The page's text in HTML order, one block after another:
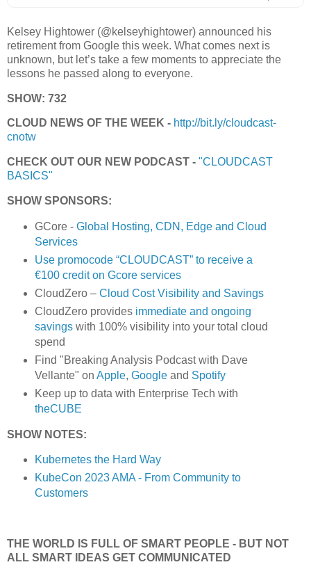
Kelsey Hightower (@kelseyhightower) announced his
retirement from Google this week. What comes next is
unknown, but let’s take a few moments to appreciate the
lessons he passed along to everyone.
SHOW: 732
CLOUD NEWS OF THE WEEK - http://bit.ly/cloudcast-
cnotw
CHECK OUT OUR NEW PODCAST - "CLOUDCAST
BASICS"
SHOW SPONSORS:
GCore - Global Hosting, CDN, Edge and Cloud
Services
Use promocode “CLOUDCAST” to receive a
€100 credit on Gcore services
CloudZero – Cloud Cost Visibility and Savings
​​CloudZero provides immediate and ongoing
savingswith 100% visibility into your total cloud
spend
Find "Breaking Analysis Podcast with Dave
Vellante" on Apple, Googleand Spotify
Keep up to data with Enterprise Tech with
theCUBE
SHOW NOTES:
Kubernetes the Hard Way
KubeCon 2023 AMA - From Community to
Customers
THE WORLD IS FULL OF SMART PEOPLE - BUT NOT
ALL SMART IDEAS GET COMMUNICATED